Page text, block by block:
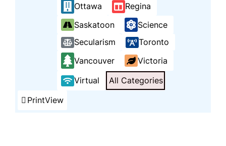
Ottawa
Regina
Saskatoon
Science
Secularism
Toronto
Vancouver
Victoria
Virtual
All Categories
PrintView